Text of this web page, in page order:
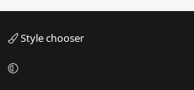
Style chooser